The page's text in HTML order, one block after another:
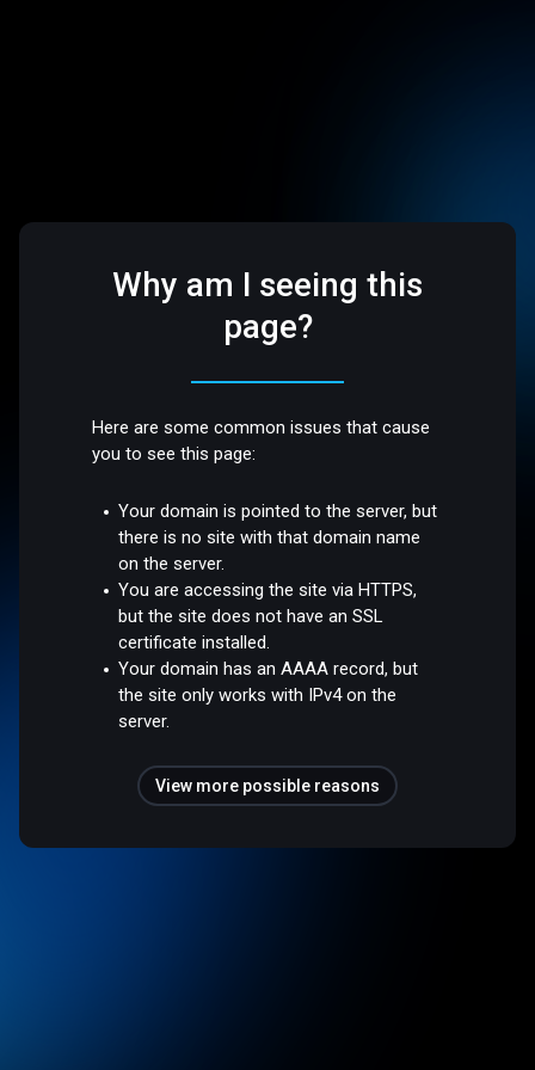
Why am I seeing this
page?
Here are some common issues that cause
you to see this page:
Your domain is pointed to the server, but
there is no site with that domain name
on the server.
You are accessing the site via HTTPS,
but the site does not have an SSL
certificate installed.
Your domain has an AAAA record, but
the site only works with IPv4 on the
server.
View more possible reasons